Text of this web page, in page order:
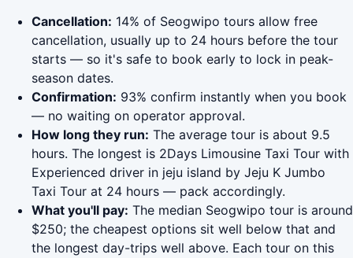
Cancellation: 14% of Seogwipo tours allow free
cancellation, usually up to 24 hours before the tour
starts — so it's safe to book early to lock in peak-
season dates.
Confirmation: 93% confirm instantly when you book
— no waiting on operator approval.
How long they run: The average tour is about 9.5
hours. The longest is 2Days Limousine Taxi Tour with
Experienced driver in jeju island by Jeju K Jumbo
Taxi Tour at 24 hours — pack accordingly.
What you'll pay: The median Seogwipo tour is around
$250; the cheapest options sit well below that and
the longest day-trips well above. Each tour on this